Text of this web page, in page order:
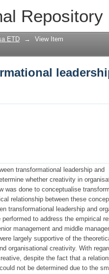
Repository
ETD → View Item
transformational leadership and
whether creativity in
was done to conceptualise
relationship between these
transformational leadership and
to address the empirical
management and middle
largely supportive of the
organisational creativity. With
despite the fact that a
not be determined due to the